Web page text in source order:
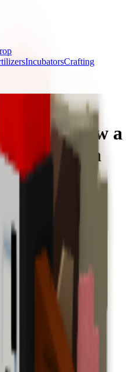
IncubatorsCrafting
Do in Grow a
Get Kappa
Grow a Garden